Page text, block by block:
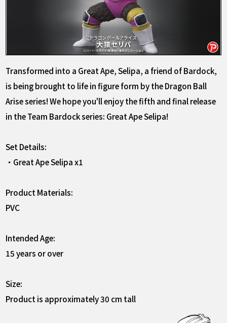
FR DE
Transformed into a Great Ape, Selipa, a friend of Bardock,
is being brought to life in figure form by the Dragon Ball
Arise series! We hope you'll enjoy the fifth and final release
in the Team Bardock series: Great Ape Selipa!
Set Details:
・Great Ape Selipa x1
Product Materials:
PVC
Intended Age:
15 years or over
Size:
Product is approximately 30 cm tall